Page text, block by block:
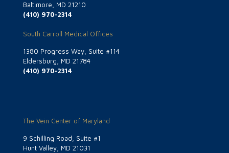
Baltimore, MD 21210
(410) 970-2314
South Carroll Medical Offices
1380 Progress Way, Suite #114
Eldersburg, MD 21784
(410) 970-2314
The Vein Center of Maryland
9 Schilling Road, Suite #1
Hunt Valley, MD 21031